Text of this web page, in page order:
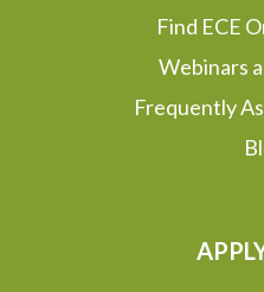
Find ECE
Webinars
Frequently